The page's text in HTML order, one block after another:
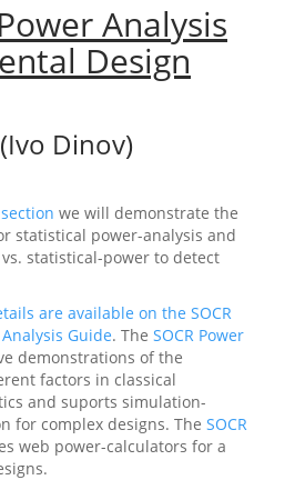
Analysis
Design
Dinov)
we will demonstrate the
statistical power-analysis and
statistical-power to detect
are available on the SOCR
Guide. The SOCR Power
demonstrations of the
factors in classical
and suports simulation-
for complex designs. The SOCR
web power-calculators for a